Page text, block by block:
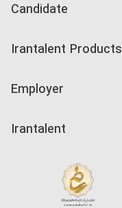
Candidate
Companies Rate
Irantalent Products
Kardix
Employer
Irantalent